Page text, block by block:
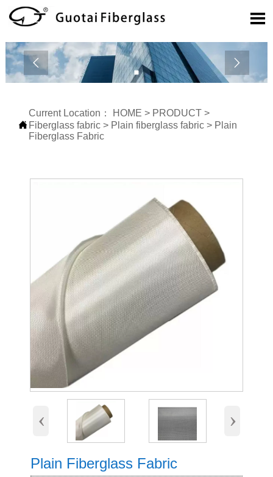

 

Current Location： HOME > PRODUCT>
Fiberglass fabric> Plain fiberglass fabric> Plain
Fiberglass Fabric
‹ ›
Plain Fiberglass Fabric